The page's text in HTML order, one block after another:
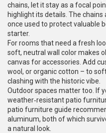
chains, let it stay as a focal
highlight its details. The chains
once used to protect valuable
starter.
For rooms that need a fresh
soft, neutral wall color makes
canvas for accessories. Add
wool, or organic cotton – to
clashing with the historic vibe.
Outdoor spaces matter too. If
weather‑resistant patio
patio furniture guide
aluminum, both of which
a natural look.